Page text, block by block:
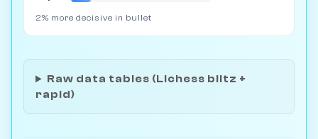
2% more decisive in bullet
Raw data tables (Lichess blitz +
rapid)